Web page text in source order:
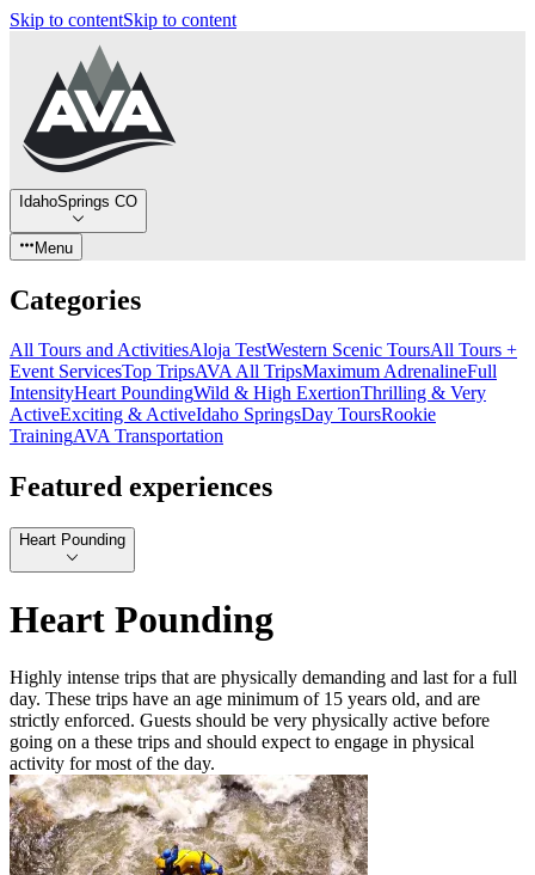
Skip to contentSkip to content
IdahoSprings CO
Menu
Categories
All Tours and ActivitiesAloja TestWestern Scenic ToursAll Tours +
Event ServicesTop TripsAVA All TripsMaximum AdrenalineFull
IntensityHeart PoundingWild & High ExertionThrilling & Very
ActiveExciting & ActiveIdaho SpringsDay ToursRookie
TrainingAVA Transportation
Featured experiences
Heart Pounding
Heart Pounding
Highly intense trips that are physically demanding and last for a full
day. These trips have an age minimum of 15 years old, and are
strictly enforced. Guests should be very physically active before
going on a these trips and should expect to engage in physical
activity for most of the day.